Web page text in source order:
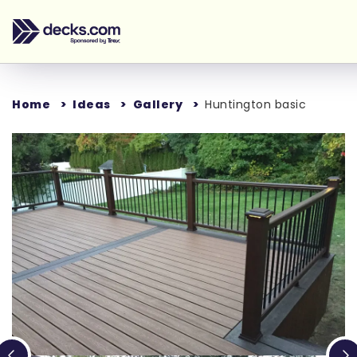
Home Ideas Gallery Huntington basic
Loading...